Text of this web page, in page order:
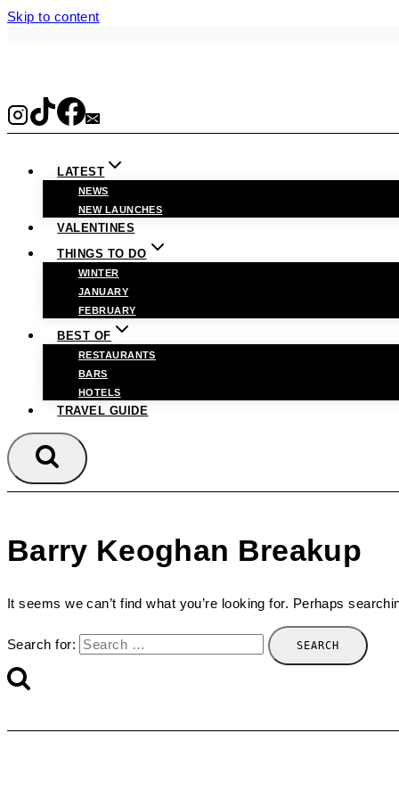
Skip to content
LATEST
NEWS
NEW LAUNCHES
VALENTINES
THINGS TO DO
WINTER
JANUARY
FEBRUARY
BEST OF
RESTAURANTS
BARS
HOTELS
TRAVEL GUIDE
Barry Keoghan Breakup
It seems we can’t find what you’re looking for. Perhaps
Search for: